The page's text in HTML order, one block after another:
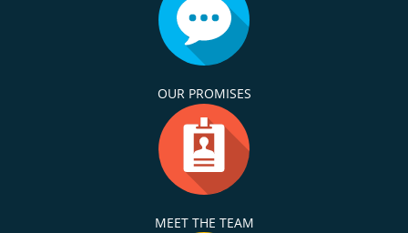
OUR PROMISES
MEET THE TEAM